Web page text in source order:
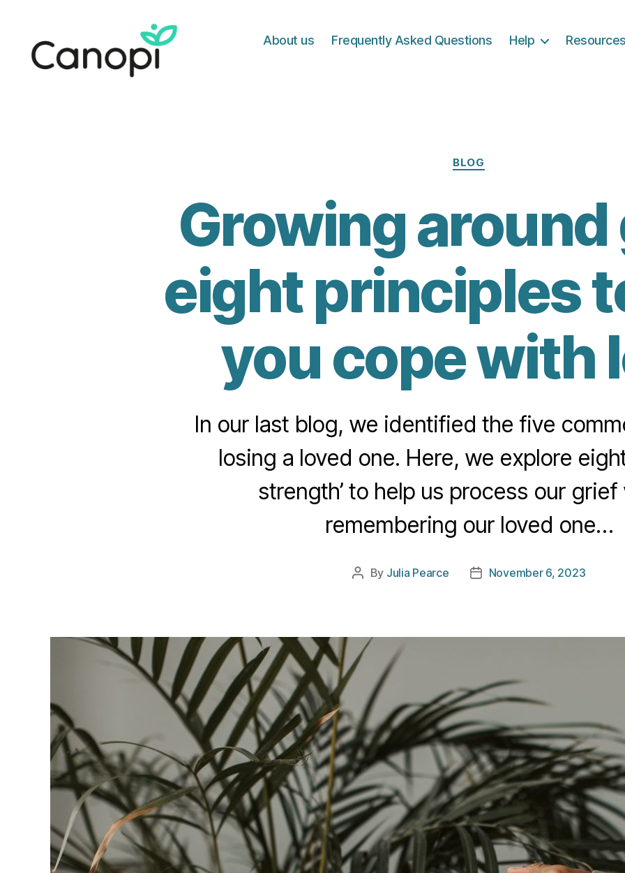
About us Frequently Asked Questions Help
Categories
BLOG
Growing
eight principles
you cope with
In our last blog, we identified the five
losing a loved one. Here, we explore
strength’ to help us process our
remembering our loved one…
Post
By Julia Pearce
PostNovember 6, 2023